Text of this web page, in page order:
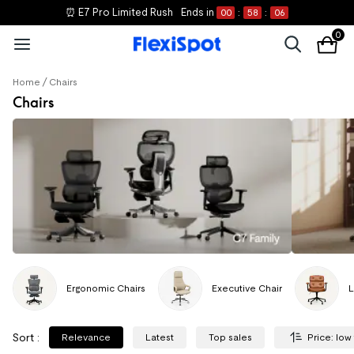
⏰ E7 Pro Limited Rush Ends in 00 : 58 : 06
0
Home / Chairs
Chairs
Ergonomic Chairs Executive Chair
Sort : Relevance Latest Top sales Price: low